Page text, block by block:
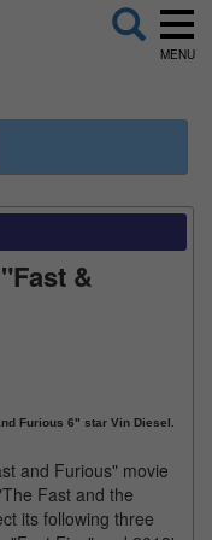
MENU
&
Furious 6" star Vin Diesel.
and Furious" movie
Fast and the
its following three